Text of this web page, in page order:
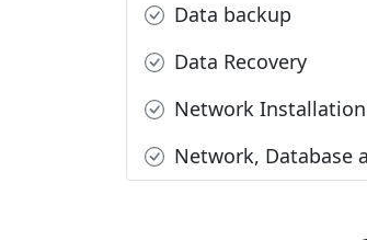
Data backup
Data Recovery
Network
Network, Database